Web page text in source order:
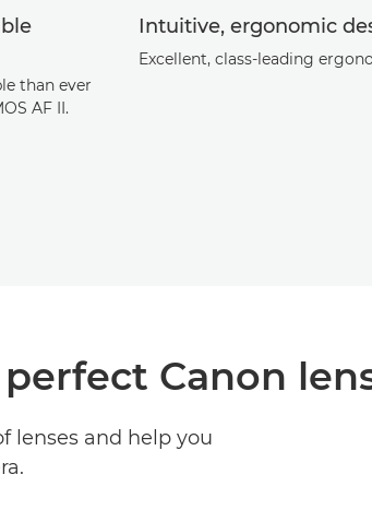
than ever
AF II.
Intuitive, ergonomic
Excellent, class-leading
Canon
lenses and help you